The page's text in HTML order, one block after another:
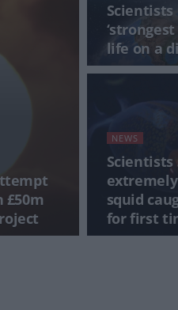
£50m
life on a
NEWS
squid
for first